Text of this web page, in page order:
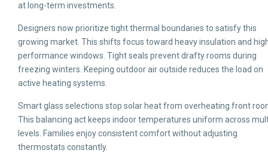
at long-term investments.
Designers now prioritize tight thermal boundaries to satisfy this
growing market. This shifts focus toward heavy insulation and
performance windows. Tight seals prevent drafty rooms during
freezing winters. Keeping outdoor air outside reduces the load on
active heating systems.
Smart glass selections stop solar heat from overheating front
This balancing act keeps indoor temperatures uniform across
levels. Families enjoy consistent comfort without adjusting
thermostats constantly.